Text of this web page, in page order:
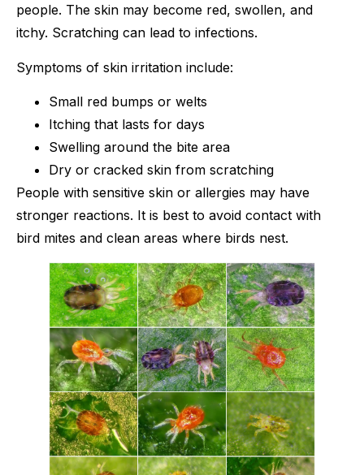
people. The skin may become red, swollen, and
itchy. Scratching can lead to infections.
Symptoms of skin irritation include:
Small red bumps or welts
Itching that lasts for days
Swelling around the bite area
Dry or cracked skin from scratching
People with sensitive skin or allergies may have
stronger reactions. It is best to avoid contact with
bird mites and clean areas where birds nest.